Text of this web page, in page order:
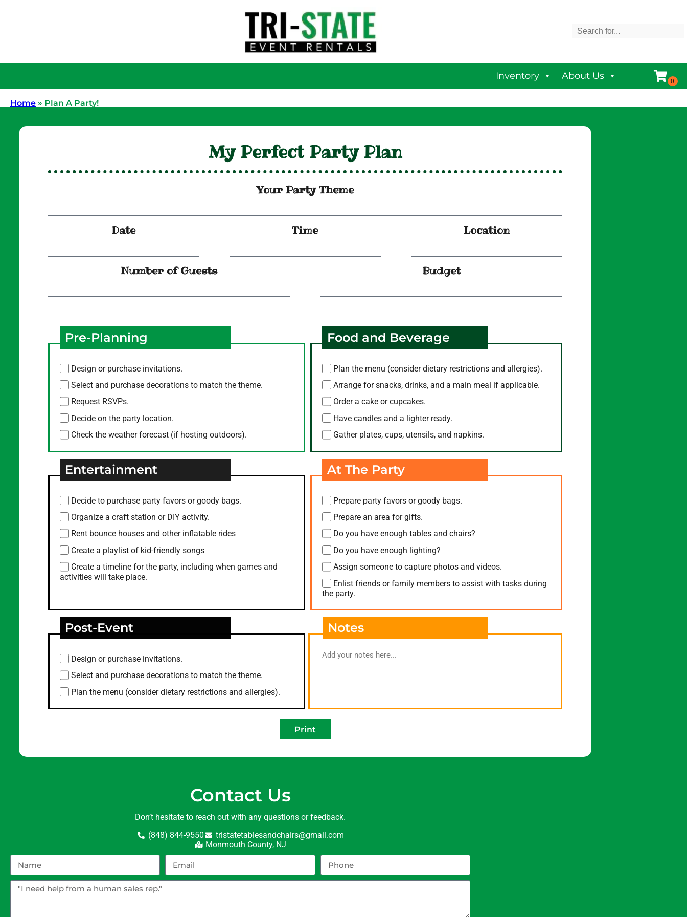
Inventory About Us
Home » Plan A Party!
My Perfect Party Plan
Your Party Theme
Date Time Location
Number of Guests Budget
Pre-Planning
Design or purchase invitations.
Select and purchase decorations to match the theme.
Request RSVPs.
Decide on the party location.
Check the weather forecast (if hosting outdoors).
Food and Beverage
Plan the menu (consider dietary restrictions and allergies).
Arrange for snacks, drinks, and a main meal if applicable.
Order a cake or cupcakes.
Have candles and a lighter ready.
Gather plates, cups, utensils, and napkins.
Entertainment
Decide to purchase party favors or goody bags.
Organize a craft station or DIY activity.
Rent bounce houses and other inflatable rides
Create a playlist of kid-friendly songs
Create a timeline for the party, including when games and
activities will take place.
At The Party
Prepare party favors or goody bags.
Prepare an area for gifts.
Do you have enough tables and chairs?
Do you have enough lighting?
Assign someone to capture photos and videos.
Enlist friends or family members to assist with tasks during
the party.
Post-Event
Design or purchase invitations.
Select and purchase decorations to match the theme.
Plan the menu (consider dietary restrictions and allergies).
Notes
Print
Contact Us
Don’t hesitate to reach out with any questions or feedback.
(848) 844-9550
tristatetablesandchairs@gmail.com
Monmouth County, NJ